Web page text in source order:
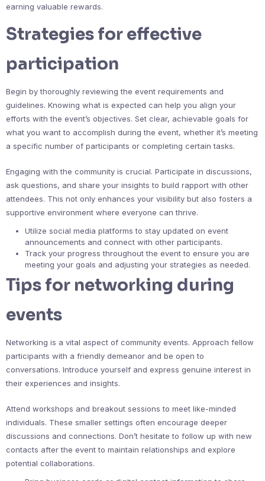
earning valuable rewards.
Strategies for effective
participation
Begin by thoroughly reviewing the event requirements and
guidelines. Knowing what is expected can help you align your
efforts with the event’s objectives. Set clear, achievable goals for
what you want to accomplish during the event, whether it’s meeting
a specific number of participants or completing certain tasks.
Engaging with the community is crucial. Participate in discussions,
ask questions, and share your insights to build rapport with other
attendees. This not only enhances your visibility but also fosters a
supportive environment where everyone can thrive.
Utilize social media platforms to stay updated on event
announcements and connect with other participants.
Track your progress throughout the event to ensure you are
meeting your goals and adjusting your strategies as needed.
Tips for networking during
events
Networking is a vital aspect of community events. Approach fellow
participants with a friendly demeanor and be open to
conversations. Introduce yourself and express genuine interest in
their experiences and insights.
Attend workshops and breakout sessions to meet like-minded
individuals. These smaller settings often encourage deeper
discussions and connections. Don’t hesitate to follow up with new
contacts after the event to maintain relationships and explore
potential collaborations.